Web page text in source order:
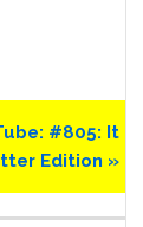
#805: It
Edition »